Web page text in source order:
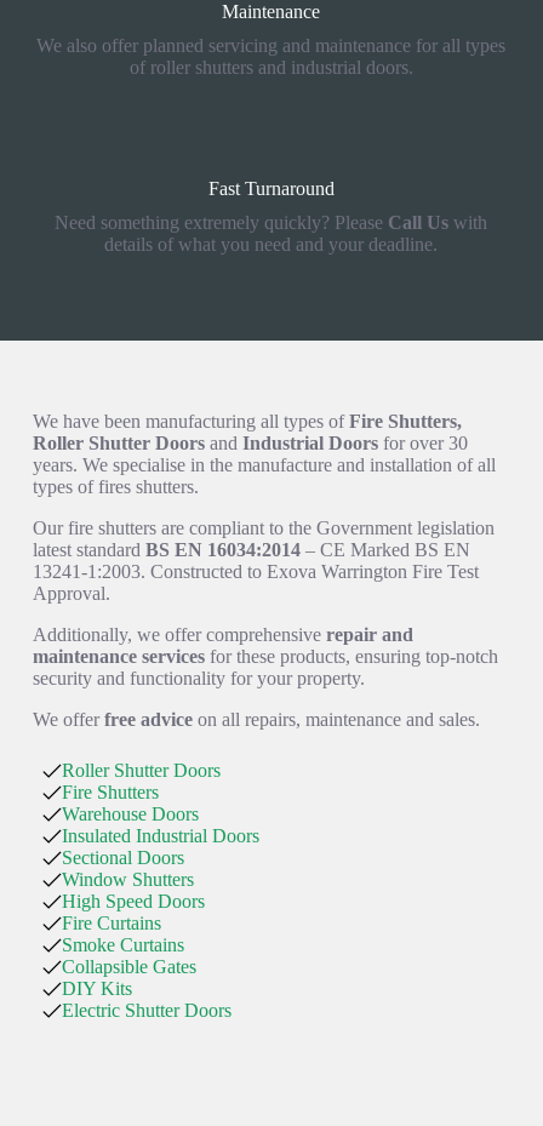
Maintenance
We also offer planned servicing and maintenance for all types
of roller shutters and industrial doors.
Fast Turnaround
Need something extremely quickly? Please Call Uswith
details of what you need and your deadline.
We have been manufacturing all types ofFire Shutters,
Roller Shutter Doorsand Industrial Doorsfor over 30
years. We specialise in the manufacture and installation of all
types of fires shutters.
Our fire shutters are compliant to the Government legislation
latest standard BS EN 16034:2014– CE Marked BS EN
13241-1:2003. Constructed to Exova Warrington Fire Test
Approval.
Additionally, we offer comprehensive repair and
maintenance servicesfor these products, ensuring top-notch
security and functionality for your property.
We offerfree adviceon all repairs, maintenance and sales.
Roller Shutter Doors
Fire Shutters
Warehouse Doors
Insulated Industrial Doors
Sectional Doors
Window Shutters
High Speed Doors
Fire Curtains
Smoke Curtains
Collapsible Gates
DIY Kits
Electric Shutter Doors